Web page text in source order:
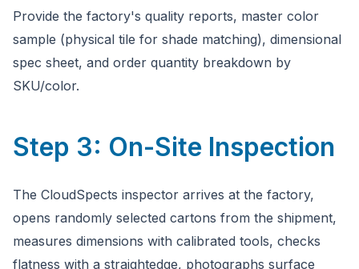
Provide the factory's quality reports, master color
sample (physical tile for shade matching), dimensional
spec sheet, and order quantity breakdown by
SKU/color.
Step 3: On-Site Inspection
The CloudSpects inspector arrives at the factory,
opens randomly selected cartons from the shipment,
measures dimensions with calibrated tools, checks
flatness with a straightedge, photographs surface